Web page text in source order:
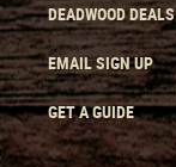
DEADWOOD DEALS
EMAIL SIGN UP
GET A GUIDE